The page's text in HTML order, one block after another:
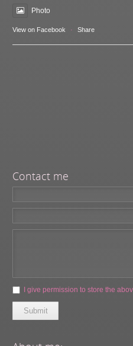
Photo
View on Facebook · Share
Contact me
I give permission to store the
Submit